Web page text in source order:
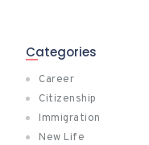
Categories
Career
Citizenship
Immigration
New Life